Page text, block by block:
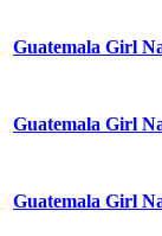
Guatemala Girl
Guatemala Girl
Guatemala Girl